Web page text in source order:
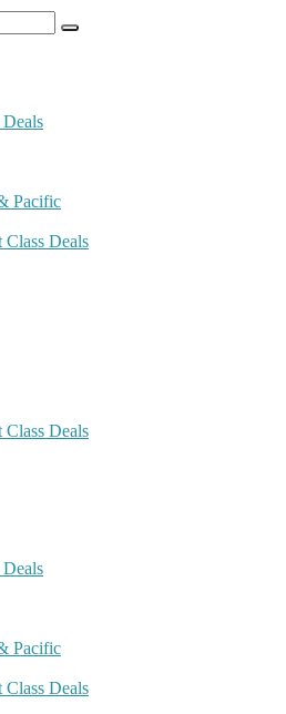
Pacific
Class Deals
Class Deals
Pacific
Class Deals